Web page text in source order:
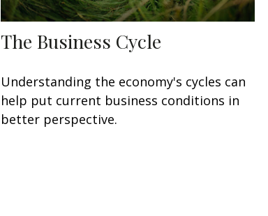
The Business Cycle
Understanding the economy's cycles can
help put current business conditions in
better perspective.